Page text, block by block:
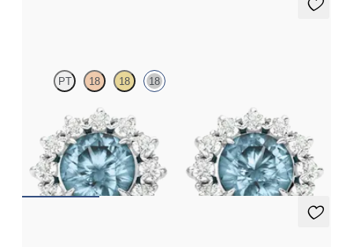
PT 18 18 18
Lab grown diamond halo with centre round aquamarine in 18ct
white gold earrings
FROM€1,125